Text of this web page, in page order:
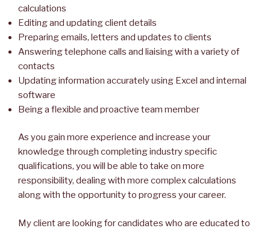
calculations
Editing and updating client details
Preparing emails, letters and updates to clients
Answering telephone calls and liaising with a variety of
contacts
Updating information accurately using Excel and internal
software
Being a flexible and proactive team member
As you gain more experience and increase your
knowledge through completing industry specific
qualifications, you will be able to take on more
responsibility, dealing with more complex calculations
along with the opportunity to progress your career.
My client are looking for candidates who are educated to